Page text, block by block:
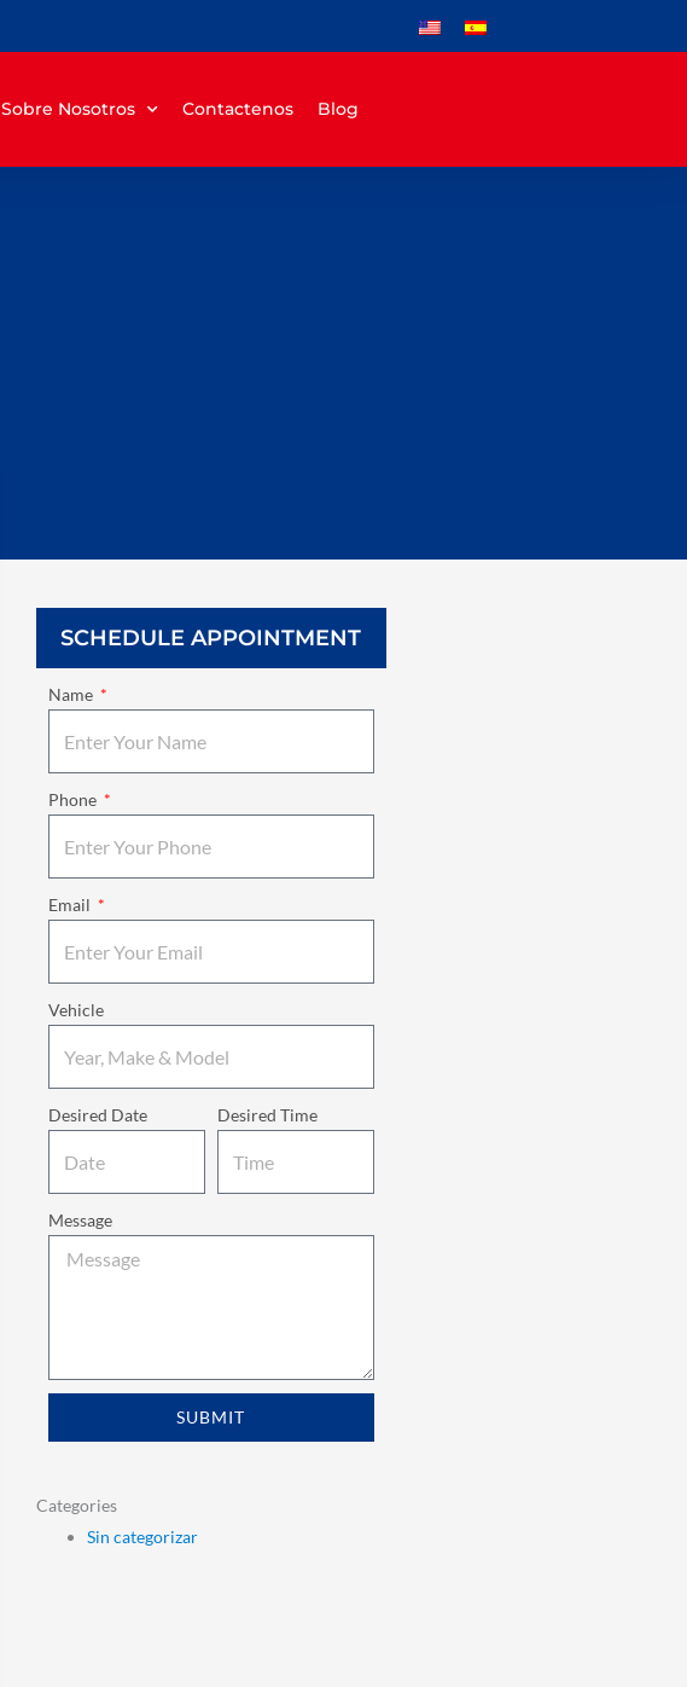
Sobre Nosotros Contactenos Blog
SCHEDULE APPOINTMENT
Name
Phone
Email
Vehicle
Desired Date Desired Time
Message
SUBMIT
Categories
Sin categorizar